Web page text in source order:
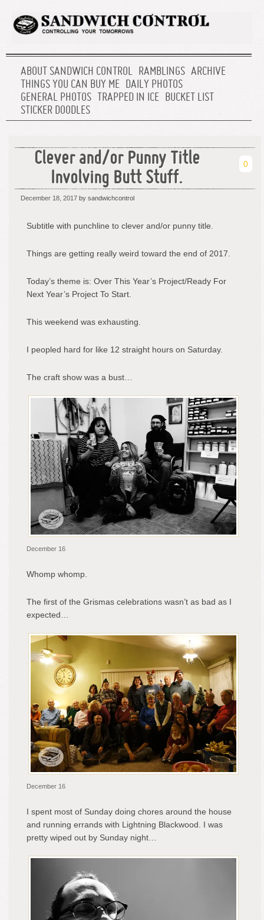
ABOUT SANDWICH CONTROL RAMBLINGS ARCHIVE
THINGS YOU CAN BUY ME DAILY PHOTOS
GENERAL PHOTOS
TRAPPED IN ICE BUCKET LIST
STICKER DOODLES
Clever and/or Punny Title
Involving Butt Stuff.
0
December 18, 2017 by sandwichcontrol
Subtitle with punchline to clever and/or punny title.
Things are getting really weird toward the end of 2017.
Today’s theme is: Over This Year’s Project/Ready For
Next Year’s Project To Start.
This weekend was exhausting.
I peopled hard for like 12 straight hours on Saturday.
The craft show was a bust…
December 16
Whomp whomp.
The first of the Grismas celebrations wasn’t as bad as I
expected…
December 16
I spent most of Sunday doing chores around the house
and running errands with Lightning Blackwood. I was
pretty wiped out by Sunday night…